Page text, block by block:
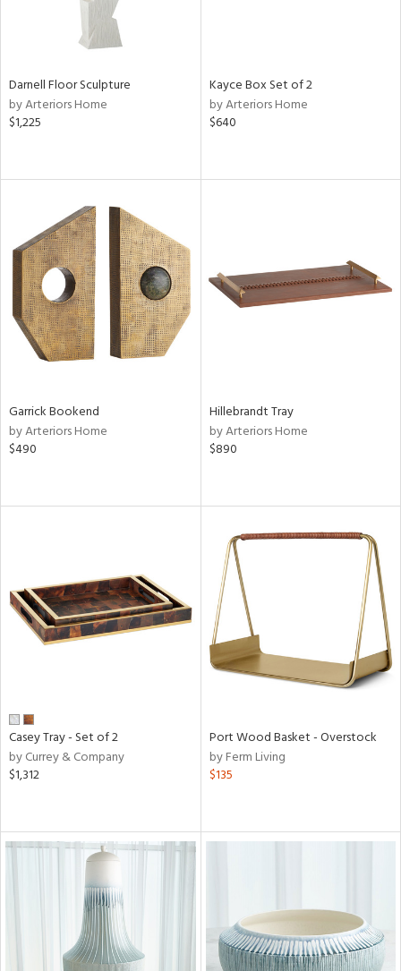
Darnell Floor Sculpture
by Arteriors Home
$1,225
Kayce Box Set of 2
by Arteriors Home
$640
Garrick Bookend
by Arteriors Home
$490
Hillebrandt Tray
by Arteriors Home
$890
Casey Tray - Set of 2
by Currey & Company
$1,312
Port Wood Basket - Overstock
by Ferm Living
$135